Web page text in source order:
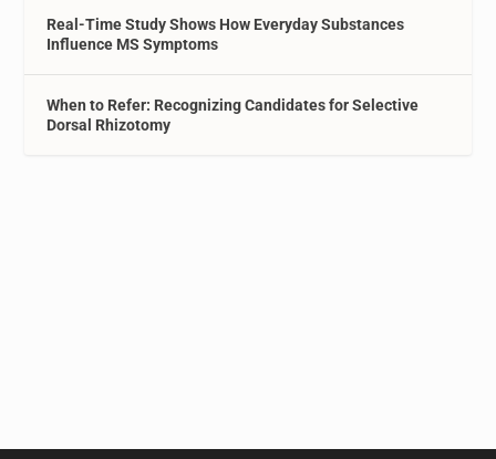
Real-Time Study Shows How Everyday Substances
Influence MS Symptoms
When to Refer: Recognizing Candidates for Selective
Dorsal Rhizotomy